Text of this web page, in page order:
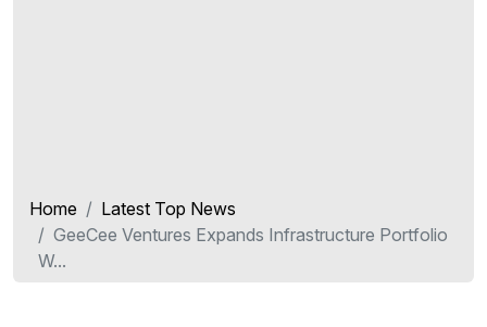
Home
Latest Top News
GeeCee Ventures Expands Infrastructure Portfolio
W...